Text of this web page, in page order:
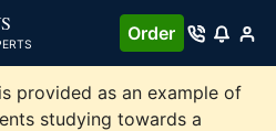
Order
provided as an example of
studying towards a